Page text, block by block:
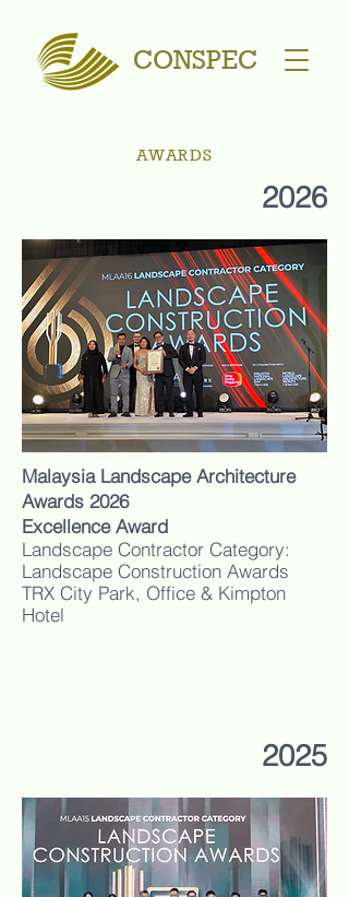
CONSPEC
AWARDS
2026
Malaysia Landscape Architecture
Awards 2026
Excellence Award
Landscape Contractor Category:
Landscape Construction Awards
TRX City Park, Office & Kimpton
Hotel
2025